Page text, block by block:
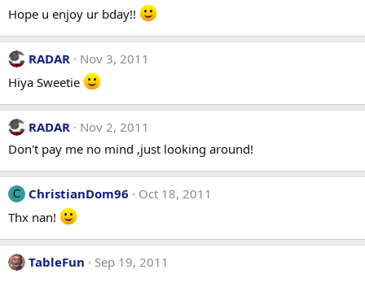
Hope u enjoy ur bday!!
RADAR
Nov 3, 2011
Hiya Sweetie
RADAR
Nov 2, 2011
Don't pay me no mind ,just looking around!
C ChristianDom96
Oct 18, 2011
Thx nan!
TableFun Sep 19, 2011